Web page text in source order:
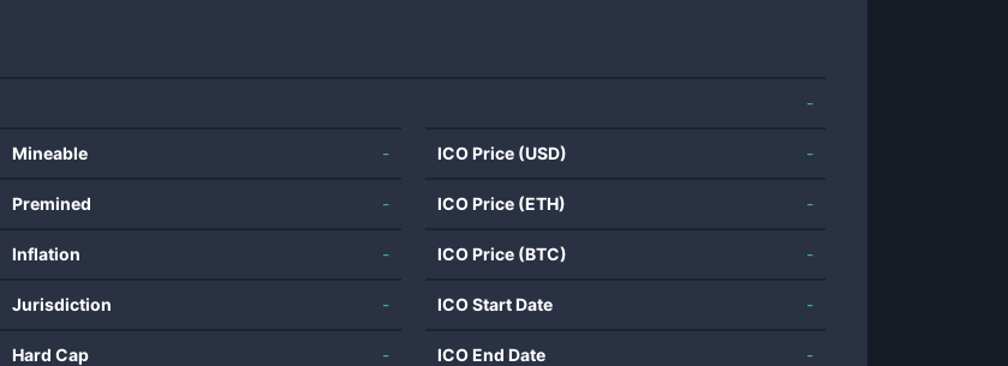
-
Mineable -
Premined -
Inflation -
Jurisdiction -
Hard Cap -
ICO Price (USD) -
ICO Price (ETH) -
ICO Price (BTC) -
ICO Start Date -
ICO End Date -